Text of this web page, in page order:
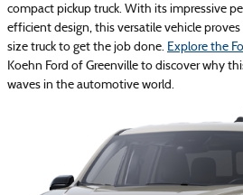
compact pickup truck. With its impressive
efficient design, this versatile vehicle
size truck to get the job done. Explore the
Koehn Ford of Greenville to discover why
waves in the automotive world.